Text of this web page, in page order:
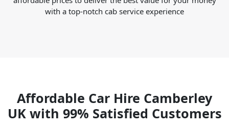
with a top-notch cab service experience
Affordable Car Hire Camberley
UK with 99% Satisfied Customers